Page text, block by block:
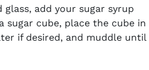
glass, add your sugar syrup
sugar cube, place the cube in
if desired, and muddle until